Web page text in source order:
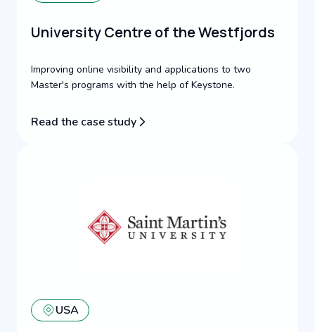
University Centre of the Westfjords
Improving online visibility and applications to two
Master's programs with the help of Keystone.
Read the case study
USA